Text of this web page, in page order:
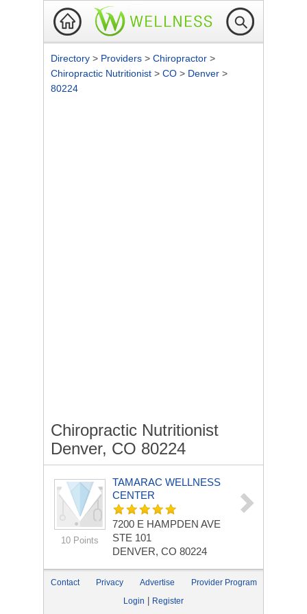
Directory > Providers > Chiropractor >
Chiropractic Nutritionist > CO > Denver >
80224
Chiropractic Nutritionist
Denver, CO 80224
10 Points
TAMARAC WELLNESS
CENTER
7200 E HAMPDEN AVE
STE 101
DENVER, CO 80224
Contact Privacy Advertise
Provider Program
Login
Register